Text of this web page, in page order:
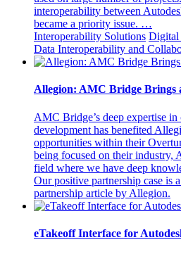
interoperability between
became a priority issue. …
Interoperability Solutions Digital
Data Interoperability and
Allegion: AMC Bridge Brings
AMC Bridge’s deep expertise
development has benefited
opportunities within their
being focused on their industry,
field where we have deep
Our positive partnership case is
partnership article by Allegion.
eTakeoff Interface for